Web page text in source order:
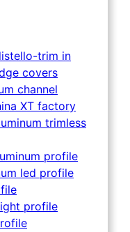
trim in
covers
channel
XT factory
trimless
profile
led profile
profile